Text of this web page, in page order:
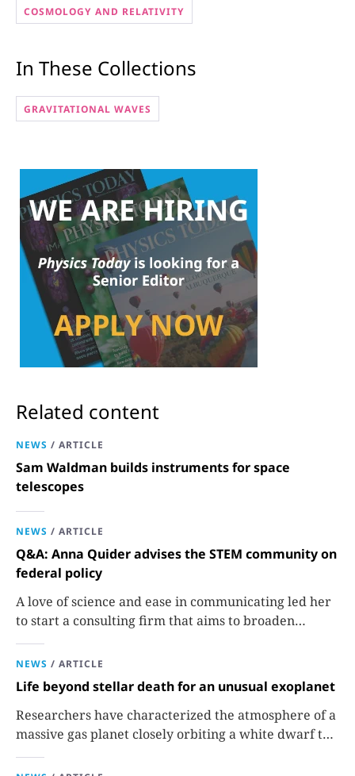
COSMOLOGY AND RELATIVITY
In These Collections
GRAVITATIONAL WAVES
Related content
NEWS / ARTICLE
Sam Waldman builds instruments for space
telescopes
NEWS / ARTICLE
Q&A: Anna Quider advises the STEM community on
federal policy
A love of science and ease in communicating led her
to start a consulting firm that aims to broaden
opportunities in science and technology.
NEWS / ARTICLE
Life beyond stellar death for an unusual exoplanet
Researchers have characterized the atmosphere of a
massive gas planet closely orbiting a white dwarf to
better understand how it survived the shutdown of
its star.